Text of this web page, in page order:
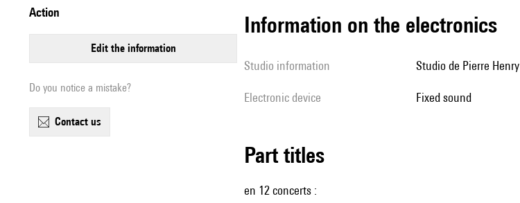
action
edit the information
Do you notice a mistake?
contact us
Information on the electronics
Studio information Studio de Pierre Henry
Electronic device fixed sound
Part titles
en 12 concerts :